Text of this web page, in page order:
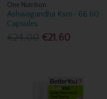
One Nutrition
Ashwagandha Ksm- 66 60
Capsules
€24.00 €21.60